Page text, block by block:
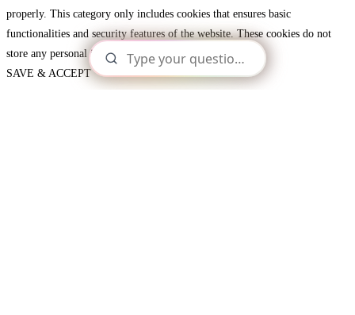
properly. This category only includes cookies that ensures basic
functionalities and security features of the website. These cookies do not
store any personal information.
SAVE & ACCEPT